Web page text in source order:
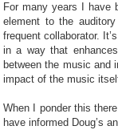
For many years I have
element to the
frequent collaborator.
in a way that
between the music and
impact of the music
When I ponder this
have informed Doug’s